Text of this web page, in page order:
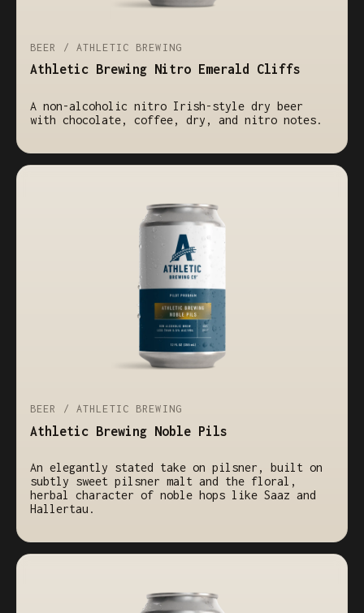
BEER / ATHLETIC BREWING
Athletic Brewing Nitro Emerald Cliffs
A non-alcoholic nitro Irish-style dry beer
with chocolate, coffee, dry, and nitro notes.
BEER / ATHLETIC BREWING
Athletic Brewing Noble Pils
An elegantly stated take on pilsner, built on
subtly sweet pilsner malt and the floral,
herbal character of noble hops like Saaz and
Hallertau.